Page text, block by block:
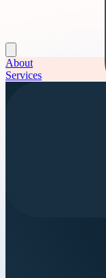
About
Services